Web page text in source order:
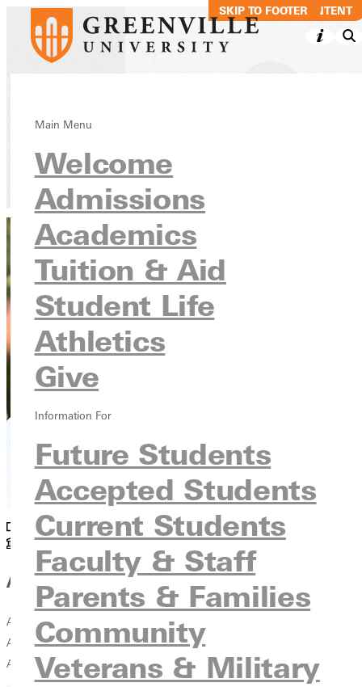
SKIP TO MAIN CONTENT
SKIP TO FOOTER
Main Menu
Welcome
Admissions
Academics
Tuition & Aid
Student Life
Athletics
Give
Information For
Future Students
Accepted Students
Current Students
Faculty & Staff
Parents & Families
Community
Veterans & Military
Roger Reeves
Directory
Academics
Affiliations
American Association of Physics Teachers Illinois Section of the
American Association of Physics Teachers Illinois Retired Teachers
Association St. Louis Area Physics Teachers